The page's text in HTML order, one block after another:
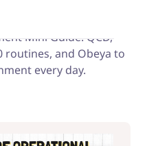
Mini Guide: QCD,
routines, and Obeya to
every day.